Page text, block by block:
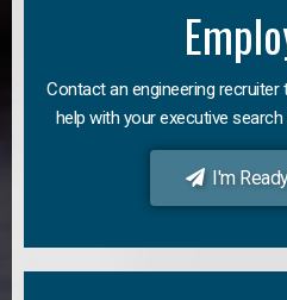
Contact an engineering
help with your executive
I'm